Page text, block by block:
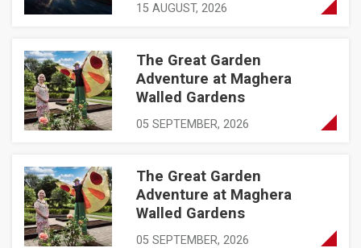
15 AUGUST, 2026
The Great Garden Adventure at Maghera Walled Gardens
The Great Garden
Adventure at Maghera
Walled Gardens
05 SEPTEMBER, 2026
The Great Garden Adventure at Maghera Walled Gardens
The Great Garden
Adventure at Maghera
Walled Gardens
05 SEPTEMBER, 2026